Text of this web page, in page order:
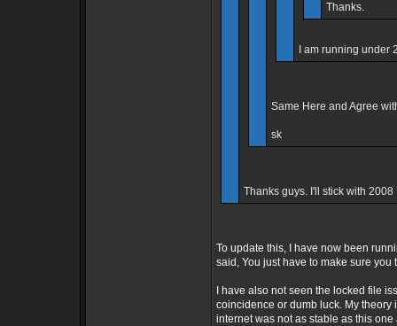
Thanks.
I am running
Same Here and Agree
sk
Thanks guys. I'll stick with 2008
To update this, I have now been
said, You just have to make sure
I have also not seen the locked file
coincidence or dumb luck. My theory
internet was not as stable as this